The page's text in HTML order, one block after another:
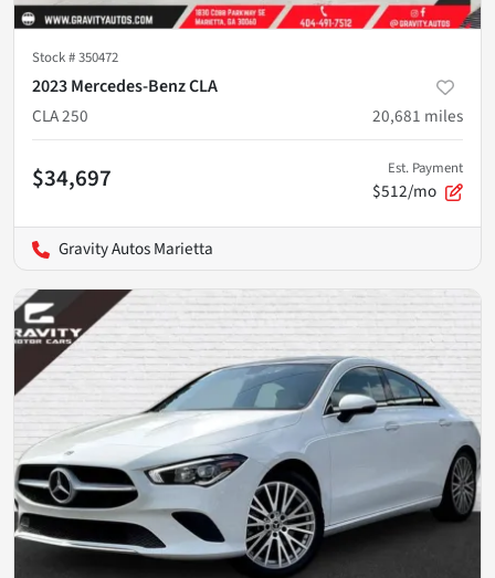
Stock #350472
2023 Mercedes-Benz CLA
CLA 250
20,681 miles
$34,697 Est. Payment
$512/mo
Gravity Autos Marietta